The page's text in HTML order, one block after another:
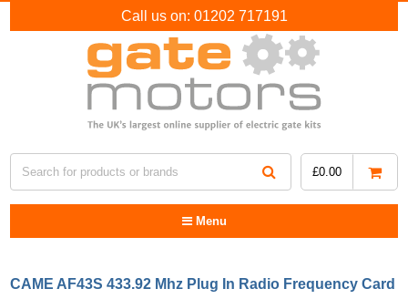
Call us on: 01202 717191
£0.00
Menu
CAME AF43S 433.92 Mhz Plug In Radio Frequency Card